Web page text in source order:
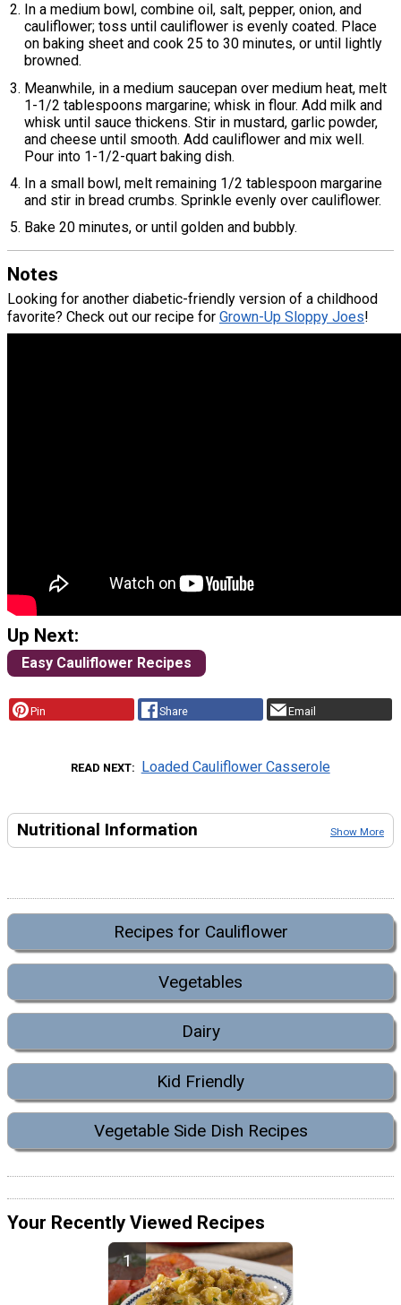
In a medium bowl, combine oil, salt, pepper, onion, and
cauliflower; toss until cauliflower is evenly coated. Place
on baking sheet and cook 25 to 30 minutes, or until lightly
browned.
Meanwhile, in a medium saucepan over medium heat, melt
1-1/2 tablespoons margarine; whisk in flour. Add milk and
whisk until sauce thickens. Stir in mustard, garlic powder,
and cheese until smooth. Add cauliflower and mix well.
Pour into 1-1/2-quart baking dish.
In a small bowl, melt remaining 1/2 tablespoon margarine
and stir in bread crumbs. Sprinkle evenly over cauliflower.
Bake 20 minutes, or until golden and bubbly.
Notes
Looking for another diabetic-friendly version of a childhood
favorite? Check out our recipe for Grown-Up Sloppy Joes!
Up Next:
Easy Cauliflower Recipes
Pin Share Email
READ NEXT Loaded Cauliflower Casserole
Nutritional Information Show More
Recipes for Cauliflower
Vegetables
Dairy
Kid Friendly
Vegetable Side Dish Recipes
Your Recently Viewed Recipes